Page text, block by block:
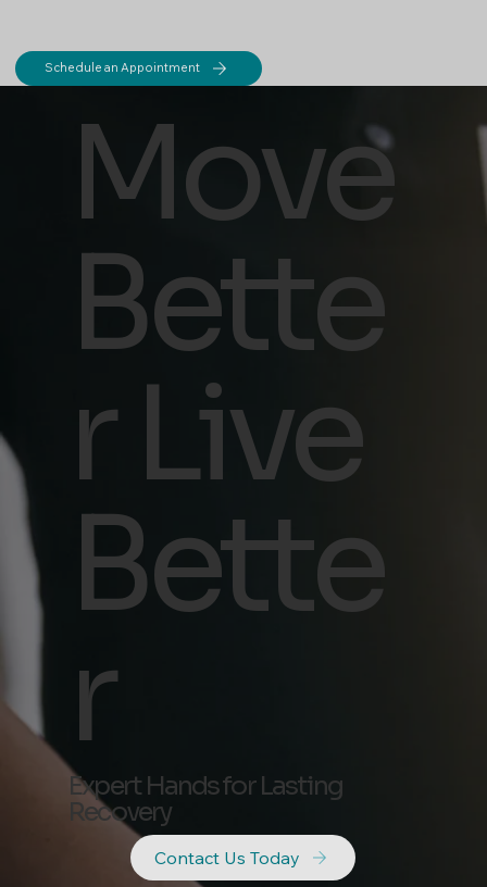
Schedule an Appointment
Move
Bette
r Live
Bette
r
Expert Hands for Lasting
Recovery
Contact Us Today